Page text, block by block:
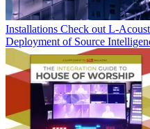
Installations Check out L-
Deployment of Source